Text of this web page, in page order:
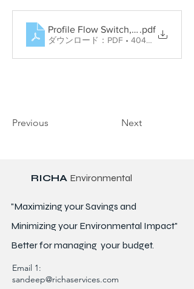
Profile Flow Switch, Rotary
.pdf
ダウンロード：PDF • 404KB
Previous Next
RICHA Environmental
"Maximizing your Savings and
Minimizing your Environmental Impact"
Better formanaging your budget.
Email 1:
sandeep@richaservices.com